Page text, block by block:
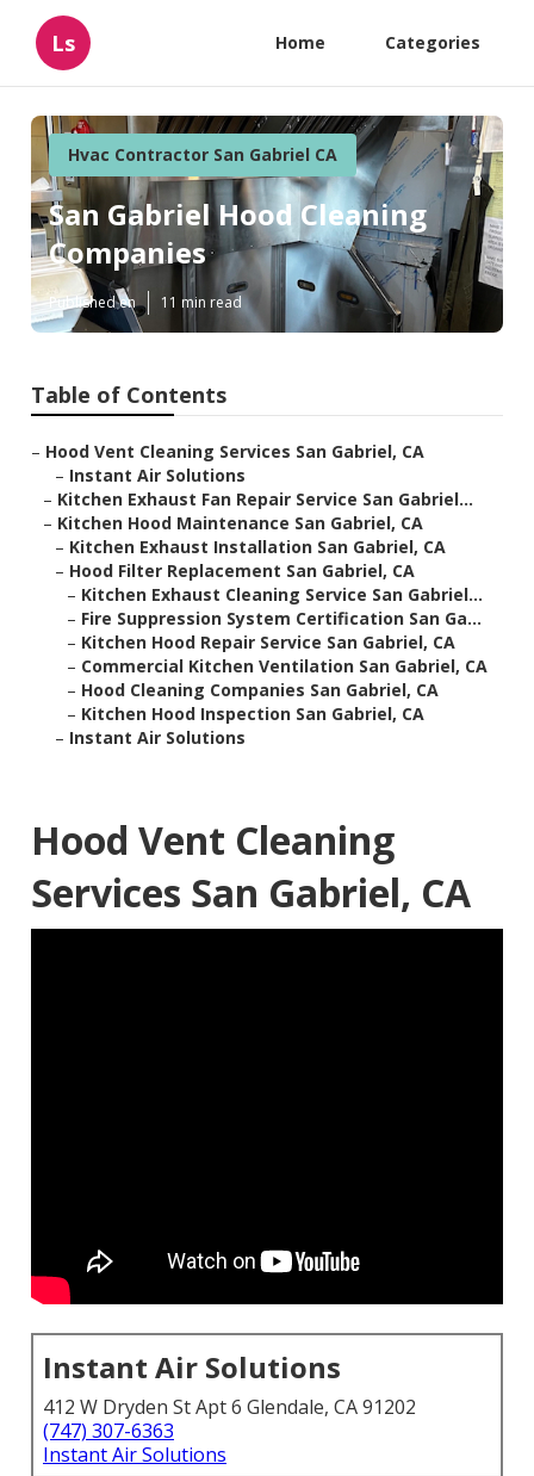
Ls Home Categories
Hvac Contractor San Gabriel CA
San Gabriel Hood Cleaning
Companies
Published en 11 min read
Table of Contents
– Hood Vent Cleaning Services San Gabriel, CA
– Instant Air Solutions
– Kitchen Exhaust Fan Repair Service San Gabriel...
– Kitchen Hood Maintenance San Gabriel, CA
– Kitchen Exhaust Installation San Gabriel, CA
– Hood Filter Replacement San Gabriel, CA
– Kitchen Exhaust Cleaning Service San Gabriel...
– Fire Suppression System Certification San Ga...
– Kitchen Hood Repair Service San Gabriel, CA
– Commercial Kitchen Ventilation San Gabriel, CA
– Hood Cleaning Companies San Gabriel, CA
– Kitchen Hood Inspection San Gabriel, CA
– Instant Air Solutions
Hood Vent Cleaning
Services San Gabriel, CA
Instant Air Solutions
412 W Dryden St Apt 6 Glendale, CA 91202
(747) 307-6363
Instant Air Solutions